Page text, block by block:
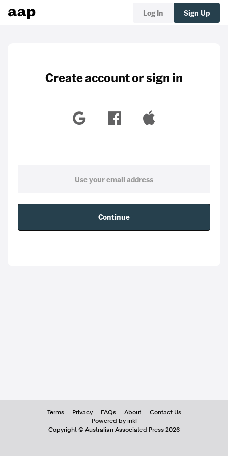
Log In Sign Up
Create account or sign in
Continue
Terms Privacy FAQs About
Contact Us
Powered by inkl
Copyright © Australian Associated Press 2026